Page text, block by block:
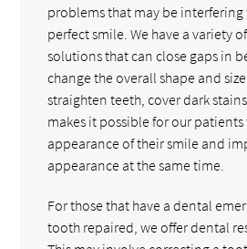
problems that may be interfering
perfect smile. We have a variety
solutions that can close gaps in
change the overall shape and
straighten teeth, cover dark
makes it possible for our
appearance of their smile and
appearance at the same time.
For those that have a dental
tooth repaired, we offer dental